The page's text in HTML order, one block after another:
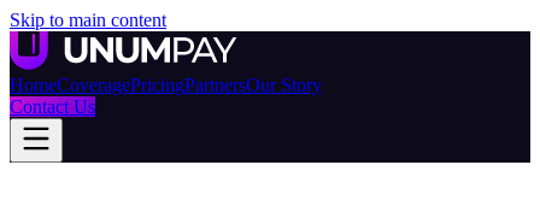
Skip to main content
HomeCoveragePricingPartnersOur Story
Contact Us